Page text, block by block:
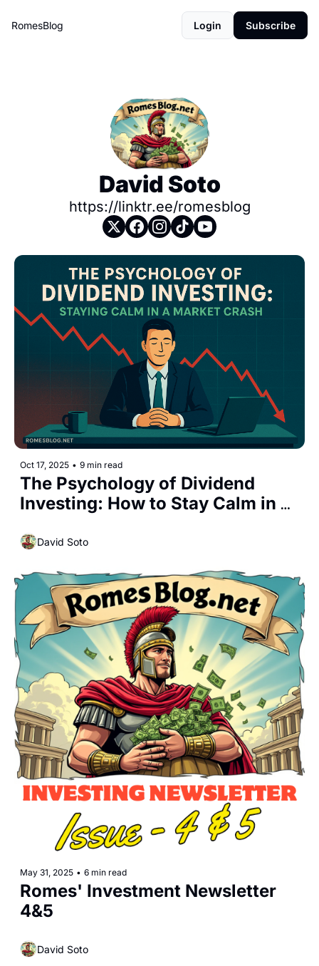
RomesBlog Login Subscribe
David Soto
https://linktr.ee/romesblog
Oct 17, 2025 • 9 min read
The Psychology of Dividend
Investing: How to Stay Calm in a
David Soto
May 31, 2025 • 6 min read
Romes' Investment Newsletter
4&5
David Soto